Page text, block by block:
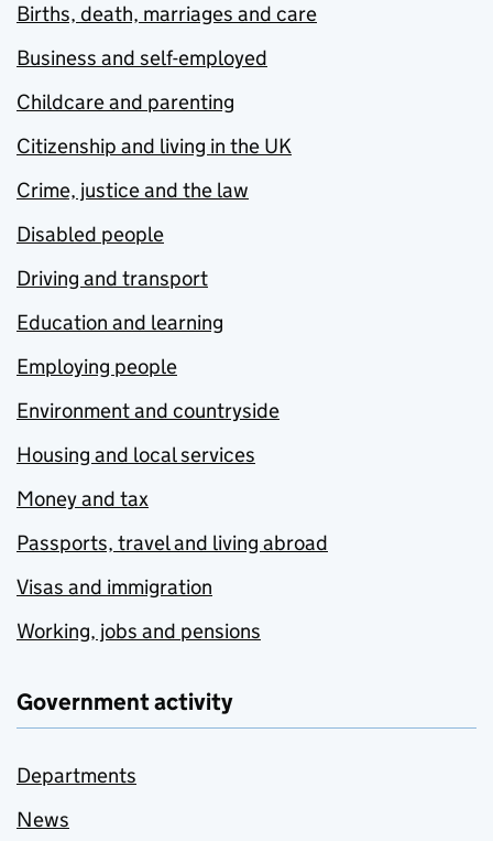
Births, death, marriages and care
Business and self-employed
Childcare and parenting
Citizenship and living in the UK
Crime, justice and the law
Disabled people
Driving and transport
Education and learning
Employing people
Environment and countryside
Housing and local services
Money and tax
Passports, travel and living abroad
Visas and immigration
Working, jobs and pensions
Government activity
Departments
News